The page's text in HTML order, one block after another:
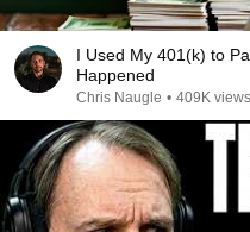
I Used My 401(k) to
Happened
Chris Naugle • 409K views